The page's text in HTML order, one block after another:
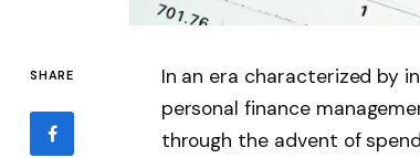
SHARE
In an era characterized by
personal finance
through the advent of